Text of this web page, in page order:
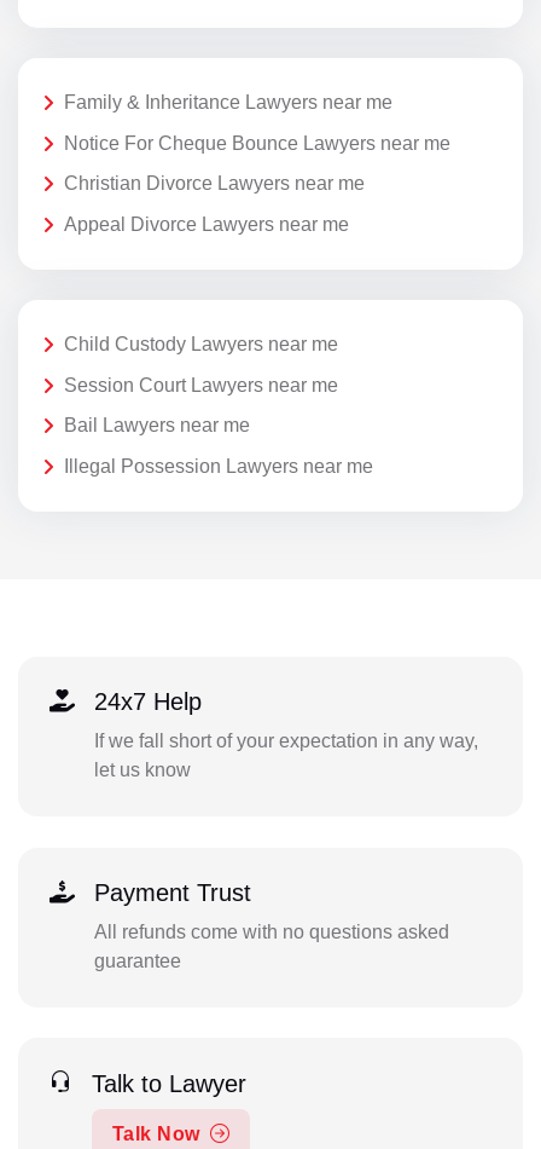
Family & Inheritance Lawyers near me
Notice For Cheque Bounce Lawyers near me
Christian Divorce Lawyers near me
Appeal Divorce Lawyers near me
Child Custody Lawyers near me
Session Court Lawyers near me
Bail Lawyers near me
Illegal Possession Lawyers near me
24x7 Help
If we fall short of your expectation in any way,
let us know
Payment Trust
All refunds come with no questions asked
guarantee
Talk to Lawyer
Talk Now